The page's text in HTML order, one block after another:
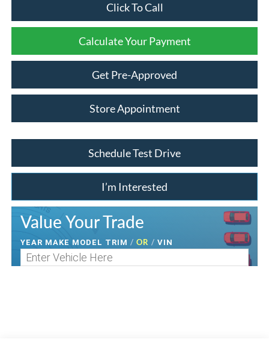
Click To Call
Calculate Your Payment
Get Pre-Approved
Store Appointment
Schedule Test Drive
I’m Interested
Value Your Trade
YEAR MAKE MODEL TRIM / OR / VIN